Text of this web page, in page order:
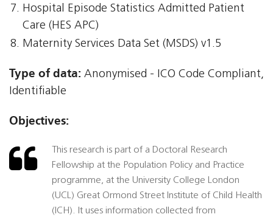
Hospital Episode Statistics Admitted Patient
Care (HES APC)
Maternity Services Data Set (MSDS) v1.5
Type of data: Anonymised - ICO Code Compliant,
Identifiable
Objectives:
This research is part of a Doctoral Research
Fellowship at the Population Policy and Practice
programme, at the University College London
(UCL) Great Ormond Street Institute of Child Health
(ICH). It uses information collected from